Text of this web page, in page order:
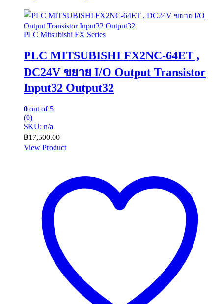
PLC Mitsubishi FX Series
PLC MITSUBISHI FX2NC-64ET ,
DC24V ขยาย I/O Output Transistor
Input32 Output32
0 out of 5
(0)
SKU: n/a
฿17,500.00
View Product